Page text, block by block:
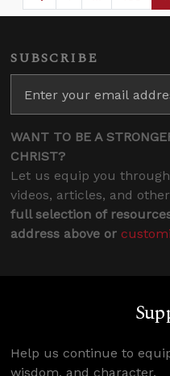
SUBSCRIBE
WANT TO BE A
CHRIST?
Let us equip you
videos, articles, and
full selection of
address above or
Help us continue to
wisdom, and character.